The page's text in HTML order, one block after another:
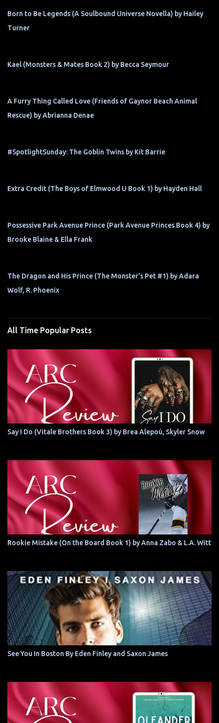
Born to Be Legends (A Soulbound Universe Novella) by Hailey
Turner
Kael (Monsters & Mates Book 2) by Becca Seymour
A Furry Thing Called Love (Friends of Gaynor Beach Animal
Rescue) by Abrianna Denae
#SpotlightSunday: The Goblin Twins by Kit Barrie
Extra Credit (The Boys of Elmwood U Book 1) by Hayden Hall
Possessive Park Avenue Prince (Park Avenue Princes Book 4) by
Brooke Blaine & Ella Frank
The Dragon and His Prince (The Monster's Pet #1) by Adara
Wolf, R. Phoenix
All Time Popular Posts
Say I Do (Vitale Brothers Book 3) by Brea Alepoú, Skyler Snow
Rookie Mistake (On the Board Book 1) by Anna Zabo & L.A. Witt
See You In Boston By Eden Finley and Saxon James